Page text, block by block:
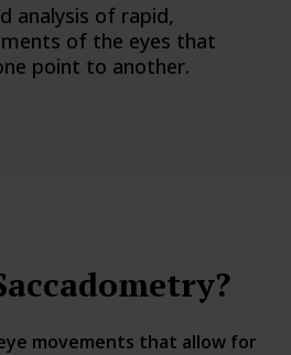
analysis of rapid,
of the eyes that
point to another.
movements that allow for